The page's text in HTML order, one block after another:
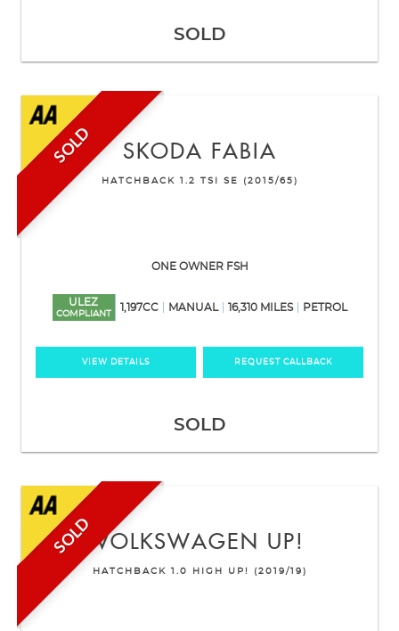
SOLD
SOLD SKODA FABIA
HATCHBACK 1.2 TSI SE (2015/65)
ONE OWNER FSH
ULEZ
COMPLIANT
1,197CC MANUAL 16,310 MILES PETROL
VIEW DETAILS REQUEST CALLBACK
SOLD
SOLD VOLKSWAGEN UP!
HATCHBACK 1.0 HIGH UP! (2019/19)